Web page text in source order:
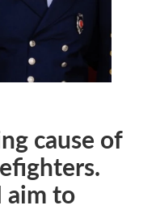
cause of
aim to